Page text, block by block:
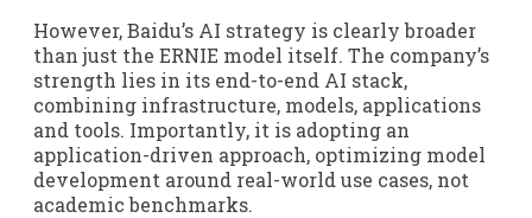
However, Baidu’s AI strategy is clearly broader
than just the ERNIE model itself. The company’s
strength lies in its end-to-end AI stack,
combining infrastructure, models, applications
and tools. Importantly, it is adopting an
application-driven approach, optimizing model
development around real-world use cases, not
academic benchmarks.